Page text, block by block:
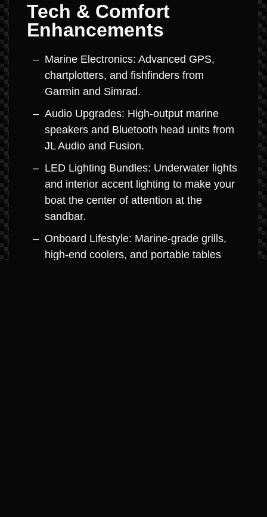
Tech & Comfort
Enhancements
Marine Electronics: Advanced GPS,
chartplotters, and fishfinders from
Garmin and Simrad.
Audio Upgrades: High-output marine
speakers and Bluetooth head units from
JL Audio and Fusion.
LED Lighting Bundles: Underwater lights
and interior accent lighting to make your
boat the center of attention at the
sandbar.
Onboard Lifestyle: Marine-grade grills,
high-end coolers, and portable tables